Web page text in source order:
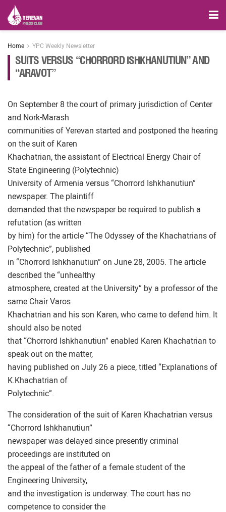
Home YPC Weekly Newsletter
SUITS VERSUS “CHORRORD ISHKHANUTIUN” AND
“ARAVOT”
On September 8 the court of primary jurisdiction of Center
and Nork-Marash
communities of Yerevan started and postponed the hearing
on the suit of Karen
Khachatrian, the assistant of Electrical Energy Chair of
State Engineering (Polytechnic)
University of Armenia versus “Chorrord Ishkhanutiun”
newspaper. The plaintiff
demanded that the newspaper be required to publish a
refutation (as written
by him) for the article “The Odyssey of the Khachatrians of
Polytechnic”, published
in “Chorrord Ishkhanutiun” on June 28, 2005. The article
described the “unhealthy
atmosphere, created at the University” by a professor of the
same Chair Varos
Khachatrian and his son Karen, who came to defend him. It
should also be noted
that “Chorrord Ishkhanutiun” enabled Karen Khachatrian to
speak out on the matter,
having published on July 26 a piece, titled “Explanations of
K.Khachatrian of
Polytechnic”.
The consideration of the suit of Karen Khachatrian versus
“Chorrord Ishkhanutiun”
newspaper was delayed since presently criminal
proceedings are instituted on
the appeal of the father of a female student of the
Engineering University,
and the investigation is underway. The court has no
competence to consider the